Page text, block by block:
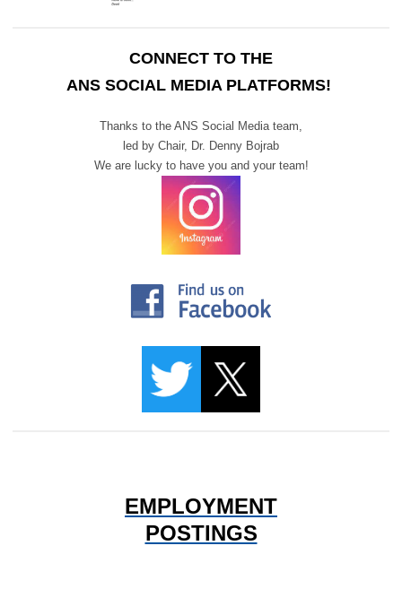
CONNECT TO THE
ANS SOCIAL MEDIA PLATFORMS!
Thanks to the ANS Social Media team,
led by Chair, Dr. Denny Bojrab
We are lucky to have you and your team!
EMPLOYMENT
POSTINGS